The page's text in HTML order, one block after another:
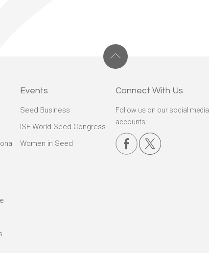
Events
Seed Business
ISF World Seed Congress
Women in Seed
Connect With Us
Follow us on our social media
accounts: